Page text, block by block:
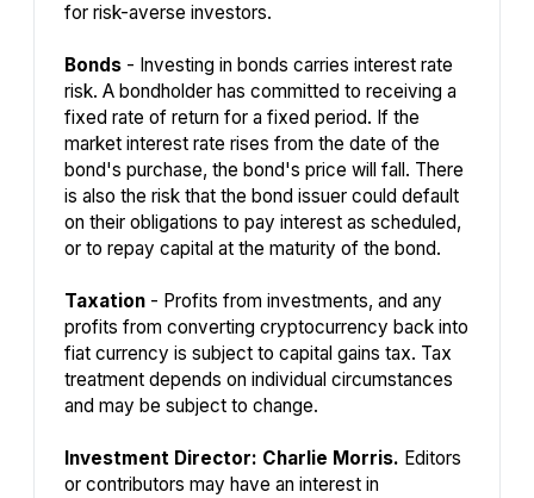
for risk-averse investors.
Bonds- Investing in bonds carries interest rate
risk. A bondholder has committed to receiving a
fixed rate of return for a fixed period. If the
market interest rate rises from the date of the
bond's purchase, the bond's price will fall. There
is also the risk that the bond issuer could default
on their obligations to pay interest as scheduled,
or to repay capital at the maturity of the bond.
Taxation- Profits from investments, and any
profits from converting cryptocurrency back into
fiat currency is subject to capital gains tax. Tax
treatment depends on individual circumstances
and may be subject to change.
Investment Director: Charlie Morris. Editors
or contributors may have an interest in